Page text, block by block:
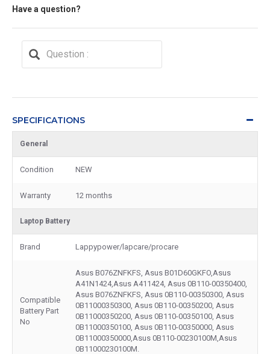
Have a question?
SPECIFICATIONS
General
Condition NEW
Warranty 12 months
Laptop Battery
Brand Lappypower/lapcare/procare
Compatible
Battery Part
No
Asus B076ZNFKFS, Asus B01D60GKFO,Asus
A41N1424,Asus A411424, Asus 0B110-00350400,
Asus B076ZNFKFS, Asus 0B110-00350300, Asus
0B11000350300, Asus 0B110-00350200, Asus
0B11000350200, Asus 0B110-00350100, Asus
0B11000350100, Asus 0B110-00350000, Asus
0B11000350000,Asus 0B110-00230100M,Asus
0B11000230100M.